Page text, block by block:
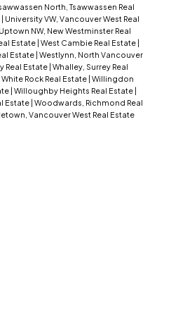
North, Tsawwassen Real
| University VW, Vancouver West Real
Uptown NW, New Westminster Real
Estate | West Cambie Real Estate |
Estate | Westlynn, North Vancouver
Real Estate | Whalley, Surrey Real
Rock Real Estate | Willingdon
| Willoughby Heights Real Estate |
Estate | Woodwards, Richmond Real
Vancouver West Real Estate